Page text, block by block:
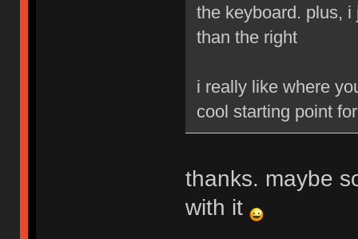
the keyboard. plus,
than the right
i really like where
cool starting point
thanks. maybe
with it